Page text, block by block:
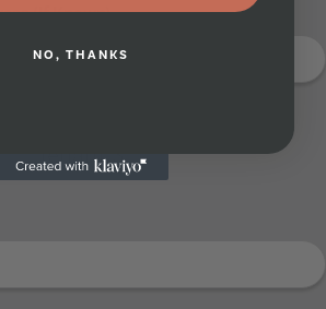
(If Known)
Tenant 3
NO, THANKS